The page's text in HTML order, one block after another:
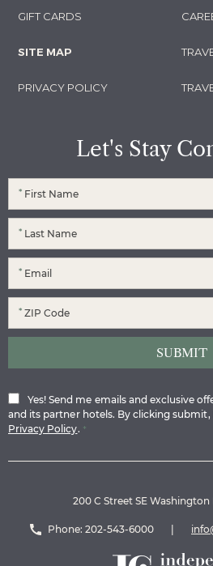
GIFT CARDS
SITE MAP
PRIVACY POLICY
Let's Stay
*
*
*
*
Yes! Send me emails and exclusive
and its partner hotels. By clicking submit,
Privacy Policy. *
200 C Street SE Washington
Phone: 202-543-6000